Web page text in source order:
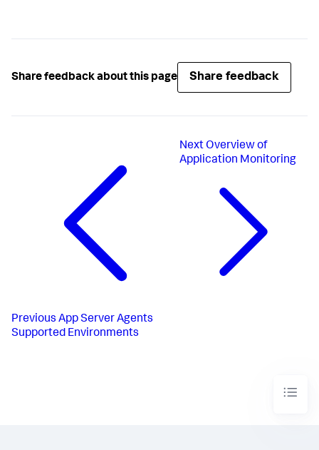
Share feedback about this page Share feedback
Previous App Server Agents
Supported Environments
NextOverview of
Application Monitoring